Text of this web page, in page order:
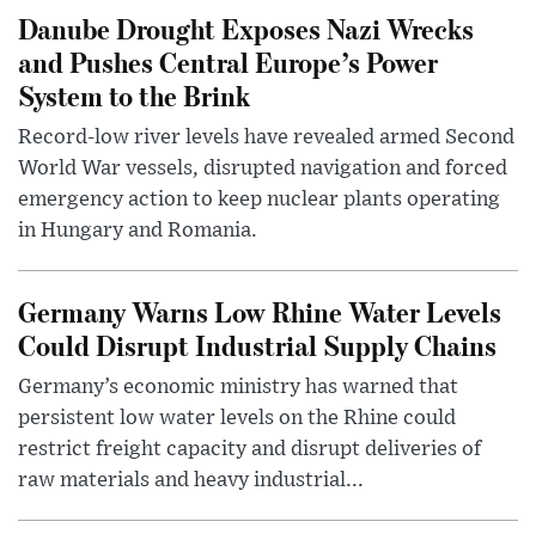
Danube Drought Exposes Nazi Wrecks
and Pushes Central Europe’s Power
System to the Brink
Record-low river levels have revealed armed Second
World War vessels, disrupted navigation and forced
emergency action to keep nuclear plants operating
in Hungary and Romania.
Germany Warns Low Rhine Water Levels
Could Disrupt Industrial Supply Chains
Germany’s economic ministry has warned that
persistent low water levels on the Rhine could
restrict freight capacity and disrupt deliveries of
raw materials and heavy industrial...